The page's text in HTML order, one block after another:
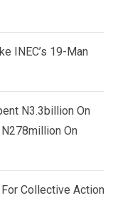
INEC’s 19-Man
N3.3billion On
On
Collective Action